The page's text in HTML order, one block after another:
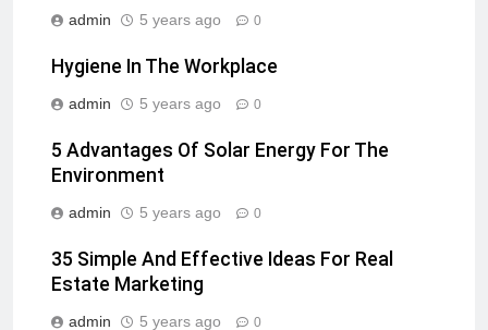
admin 5 years ago 0
Hygiene In The Workplace
admin 5 years ago 0
5 Advantages Of Solar Energy For The
Environment
admin 5 years ago 0
35 Simple And Effective Ideas For Real
Estate Marketing
admin 5 years ago 0